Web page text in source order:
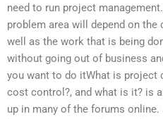
need to run project
problem area will depend on
well as the work that is being
without going out of business
you want to do itWhat is
cost control?, and what is it? is
up in many of the forums